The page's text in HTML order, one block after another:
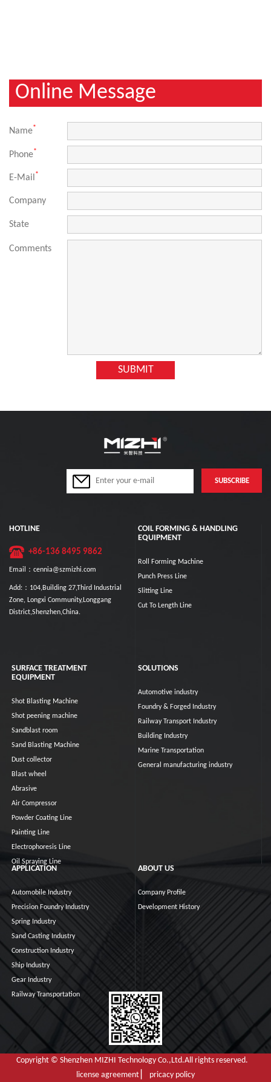
Online Message
Name*
Phone*
E-Mail *
Company
State
Comments
HOTLINE
+86-136 8495 9862
Email：cennia@szmizhi.com
Add:：104,Building 27,Third Industrial
Zone, Longxi Community,Longgang
District,Shenzhen,China.
COIL FORMING & HANDLING
EQUIPMENT
Roll Forming Machine
Punch Press Line
Slitting Line
Cut To Length Line
SURFACE TREATMENT
EQUIPMENT
Shot Blasting Machine
Shot peening machine
Sandblast room
Sand Blasting Machine
Dust collector
Blast wheel
Abrasive
Air Compressor
Powder Coating Line
Painting Line
Electrophoresis Line
Oil Spraying Line
SOLUTIONS
Automotive industry
Foundry & Forged Industry
Railway Transport Industry
Building Industry
Marine Transportation
General manufacturing industry
APPLICATION
Automobile Industry
Precision Foundry Industry
Spring Industry
Sand Casting Industry
Construction Industry
Ship Industry
Gear Industry
Railway Transportation
ABOUT US
Company Profile
Development History
Copyright © Shenzhen MIZHI Technology Co.,Ltd.All rights reserved.
license agreement ▏ pricacy policy